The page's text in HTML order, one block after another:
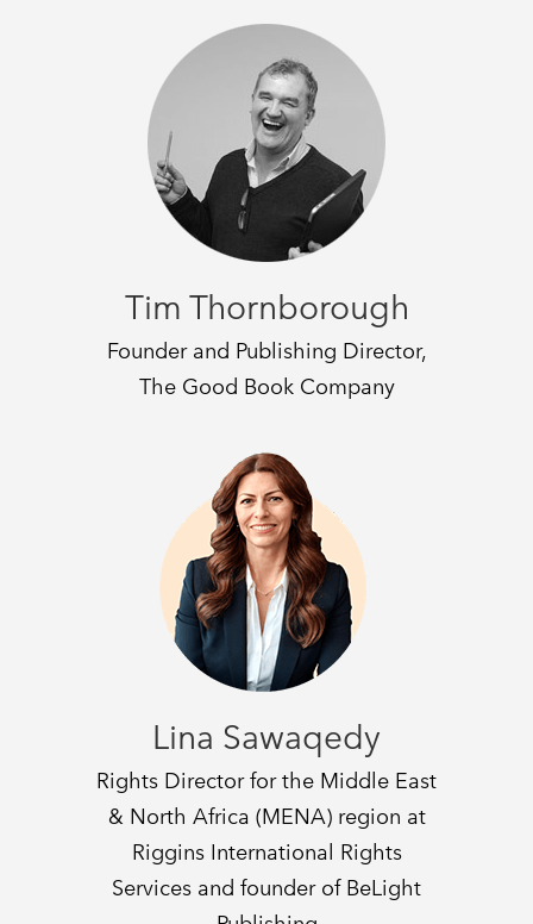
Tim Thornborough
Founder and Publishing Director,
The Good Book Company
Lina Sawaqedy
Rights Director for the Middle East
& North Africa (MENA) region at
Riggins International Rights
Services and founder of BeLight